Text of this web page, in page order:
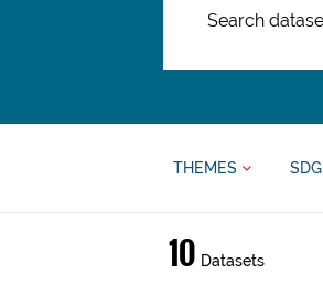
THEMES SDG
10 Datasets